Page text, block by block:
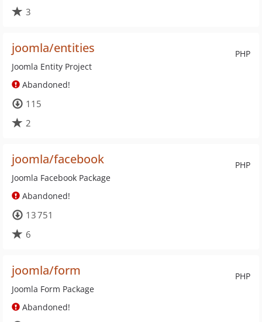
3
PHP
joomla/entities
Joomla Entity Project
Abandoned!
115
2
PHP
joomla/facebook
Joomla Facebook Package
Abandoned!
13 751
6
PHP
joomla/form
Joomla Form Package
Abandoned!